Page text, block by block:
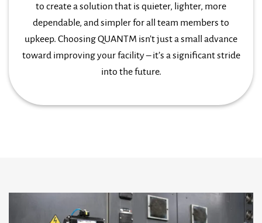
to create a solution that is quieter, lighter, more
dependable, and simpler for all team members to
upkeep. Choosing QUANTM isn’t just a small advance
toward improving your facility – it’s a significant stride
into the future.